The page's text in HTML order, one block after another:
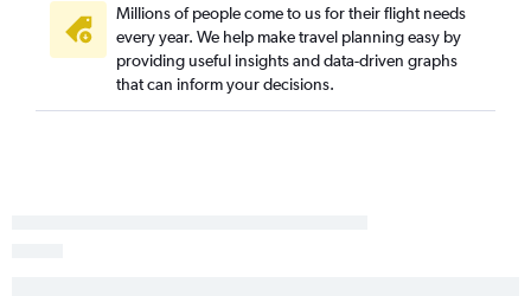
Millions of people come to us for their flight needs
every year. We help make travel planning easy by
providing useful insights and data-driven graphs
that can inform your decisions.